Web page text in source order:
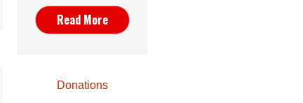
Read More
Donations